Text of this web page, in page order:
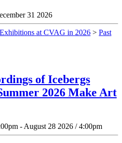
31 2026
Exhibitions at CVAG in 2026 > Past
of Icebergs
2026 Make Art
- August 28 2026 / 4:00pm